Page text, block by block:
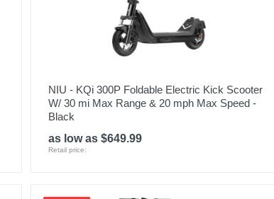
NIU - KQi 300P Foldable Electric Kick Scooter
W/ 30 mi Max Range & 20 mph Max Speed -
Black
as low as $649.99
Retail price: